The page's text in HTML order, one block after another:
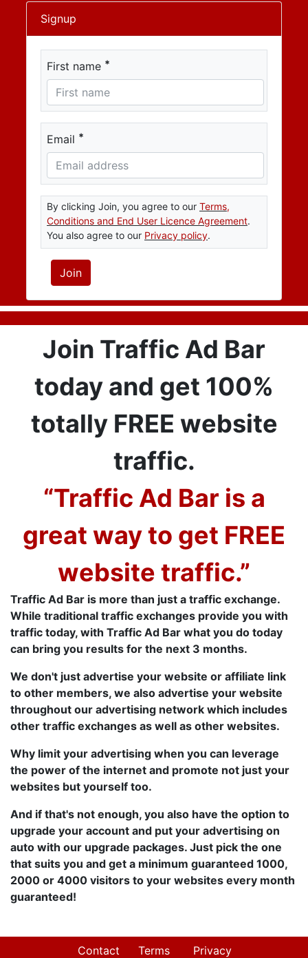
Signup
First name *
Email *
By clicking Join, you agree to our Terms,
Conditions and End User Licence Agreement.
You also agree to our Privacy policy.
Join Traffic Ad Bar
today and get 100%
totally FREE website
traffic.
“Traffic Ad Bar is a
great way to get FREE
website traffic.”
Traffic Ad Bar is more than just a traffic exchange.
While traditional traffic exchanges provide you with
traffic today, with Traffic Ad Bar what you do today
can bring you results for the next 3 months.
We don't just advertise your website or affiliate link
to other members, we also advertise your website
throughout our advertising network which includes
other traffic exchanges as well as other websites.
Why limit your advertising when you can leverage
the power of the internet and promote not just your
websites but yourself too.
And if that's not enough, you also have the option to
upgrade your account and put your advertising on
auto with our upgrade packages. Just pick the one
that suits you and get a minimum guaranteed 1000,
2000 or 4000 visitors to your websites every month
guaranteed!
Contact Terms Privacy